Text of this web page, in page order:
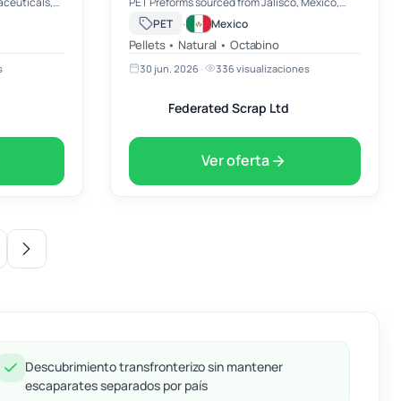
liquids. 🧴
available for immediate export to buyers
worldwide. Our PET Preforms are manufactured
to premium industry st…
PET · Mexico
Pellets • Natural • Octabino
30 jun. 2026 · 336 visualizaciones
Federated Scrap Ltd
Ver oferta
Descubrimiento transfronterizo sin mantener
escaparates separados por país